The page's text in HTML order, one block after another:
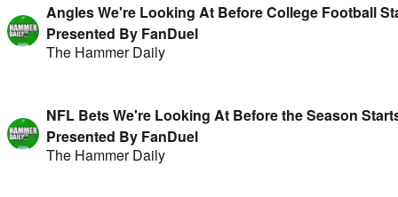
Angles We're Looking At Before College Football
Presented By FanDuel
The Hammer Daily
NFL Bets We're Looking At Before the Season
Presented By FanDuel
The Hammer Daily